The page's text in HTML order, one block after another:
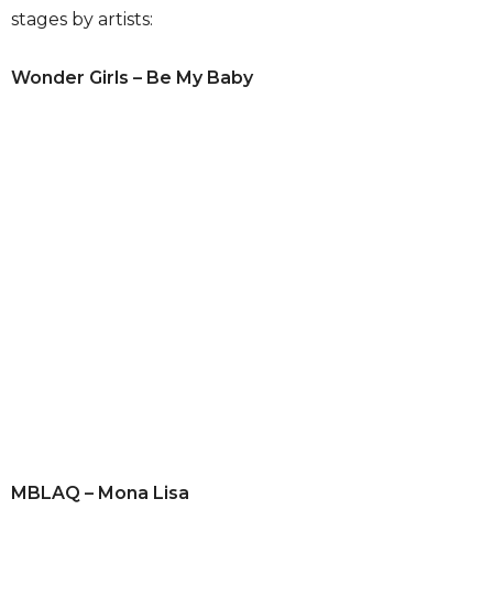
stages by artists:
Wonder Girls – Be My Baby
MBLAQ – Mona Lisa